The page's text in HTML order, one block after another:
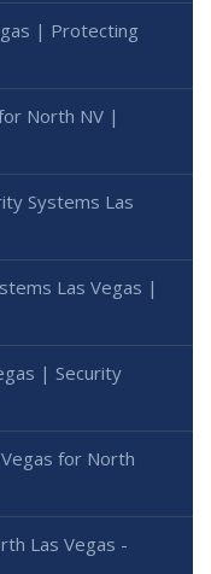
| Protecting
North NV |
Systems Las
Las Vegas |
| Security
for North
Las Vegas -